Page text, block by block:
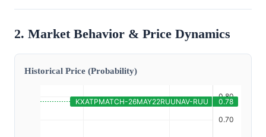
2. Market Behavior & Price Dynamics
Historical Price (Probability)